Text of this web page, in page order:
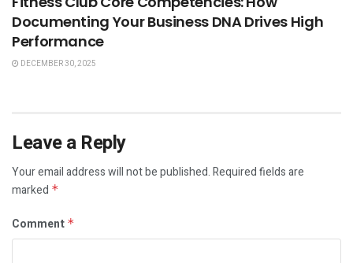
Documenting Your Business DNA Drives High
Performance
DECEMBER 30, 2025
Leave a Reply
Your email address will not be published.Required fields are
marked *
Comment *